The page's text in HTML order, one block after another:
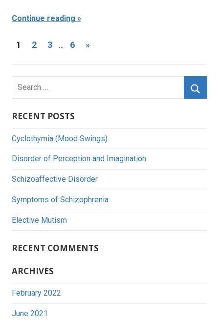
Continue reading
Posts
navigation
1 2 3 … 6
Next
»
Search
for:
RECENT POSTS
Cyclothymia (Mood Swings)
Disorder of Perception and Imagination
Schizoaffective Disorder
Symptoms of Schizophrenia
Elective Mutism
RECENT COMMENTS
ARCHIVES
February 2022
June 2021